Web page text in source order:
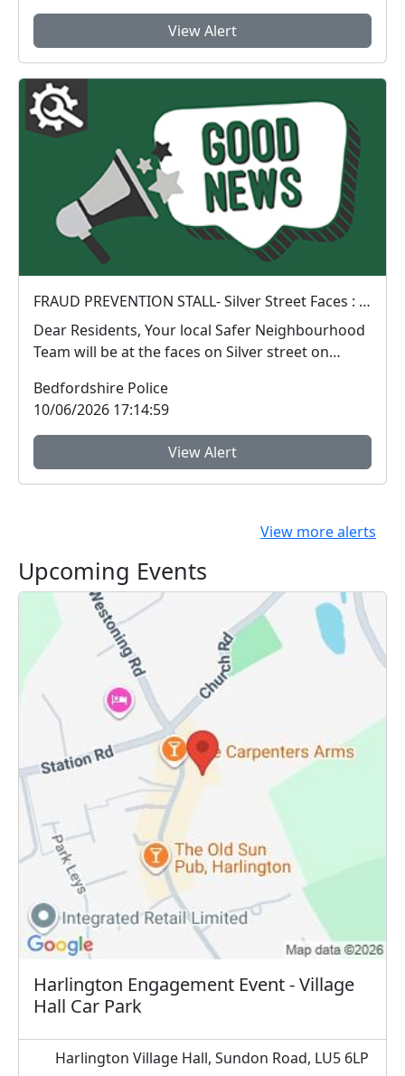
View Alert
FRAUD PREVENTION STALL- Silver Street Faces : Sat 13 Jun 10:00
Dear Residents, Your local Safer Neighbourhood
Team will be at the faces on Silver street on
Bedfordshire Police
10/06/2026 17:14:59
View Alert
View more alerts
Upcoming Events
Harlington Engagement Event - Village
Hall Car Park
Harlington Village Hall, Sundon Road, LU5 6LP